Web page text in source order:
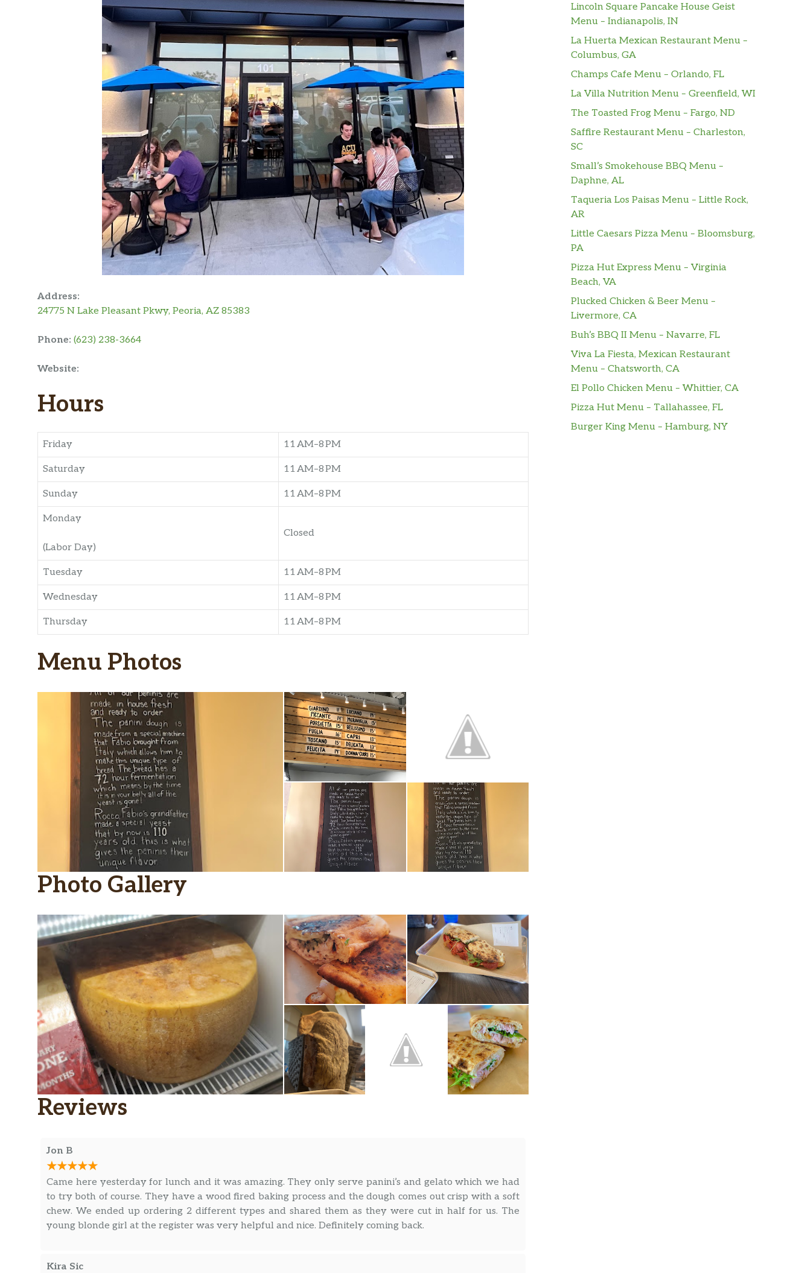
Address:
24775 N Lake Pleasant Pkwy, Peoria, AZ 85383
Phone: (623) 238-3664
Website:
Hours
Friday 11 AM–8 PM
Saturday 11 AM–8 PM
Sunday 11 AM–8 PM
Monday
(Labor Day)
Closed
Tuesday 11 AM–8 PM
Wednesday 11 AM–8 PM
Thursday 11 AM–8 PM
Menu Photos
Photo Gallery
Reviews
Jon B
Came here yesterday for lunch and it was amazing. They only serve panini’s and gelato which we had
to try both of course. They have a wood fired baking process and the dough comes out crisp with a soft
chew. We ended up ordering 2 different types and shared them as they were cut in half for us. The
young blonde girl at the register was very helpful and nice. Definitely coming back.
Kira Sic
Lincoln Square Pancake House Geist
Menu – Indianapolis, IN
La Huerta Mexican Restaurant Menu –
Columbus, GA
Champs Cafe Menu – Orlando, FL
La Villa Nutrition Menu – Greenfield, WI
The Toasted Frog Menu – Fargo, ND
Saffire Restaurant Menu – Charleston,
SC
Small’s Smokehouse BBQ Menu –
Daphne, AL
Taqueria Los Paisas Menu – Little Rock,
AR
Little Caesars Pizza Menu – Bloomsburg,
PA
Pizza Hut Express Menu – Virginia
Beach, VA
Plucked Chicken & Beer Menu –
Livermore, CA
Buh’s BBQ II Menu – Navarre, FL
Viva La Fiesta, Mexican Restaurant
Menu – Chatsworth, CA
El Pollo Chicken Menu – Whittier, CA
Pizza Hut Menu – Tallahassee, FL
Burger King Menu – Hamburg, NY